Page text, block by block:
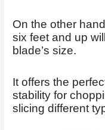
On the other
six feet and up
blade’s size.
It offers the
stability for
slicing different